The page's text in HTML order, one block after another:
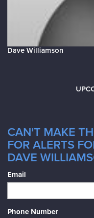
Dave Williamson
CAN'T MAKE
FOR ALERTS
DAVE
Email
Phone Number